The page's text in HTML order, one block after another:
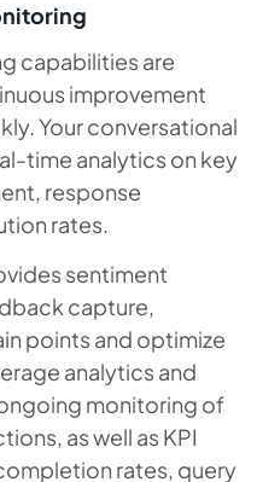
capabilities are
improvement
Your conversational
time analytics on key
response
rates.
sentiment
capture,
points and optimize
analytics and
monitoring of
as well as KPI
rates, query